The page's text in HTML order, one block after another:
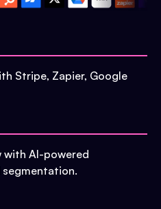
Stripe, Zapier, Google
with AI-powered